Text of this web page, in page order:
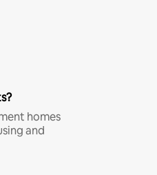
homes
and